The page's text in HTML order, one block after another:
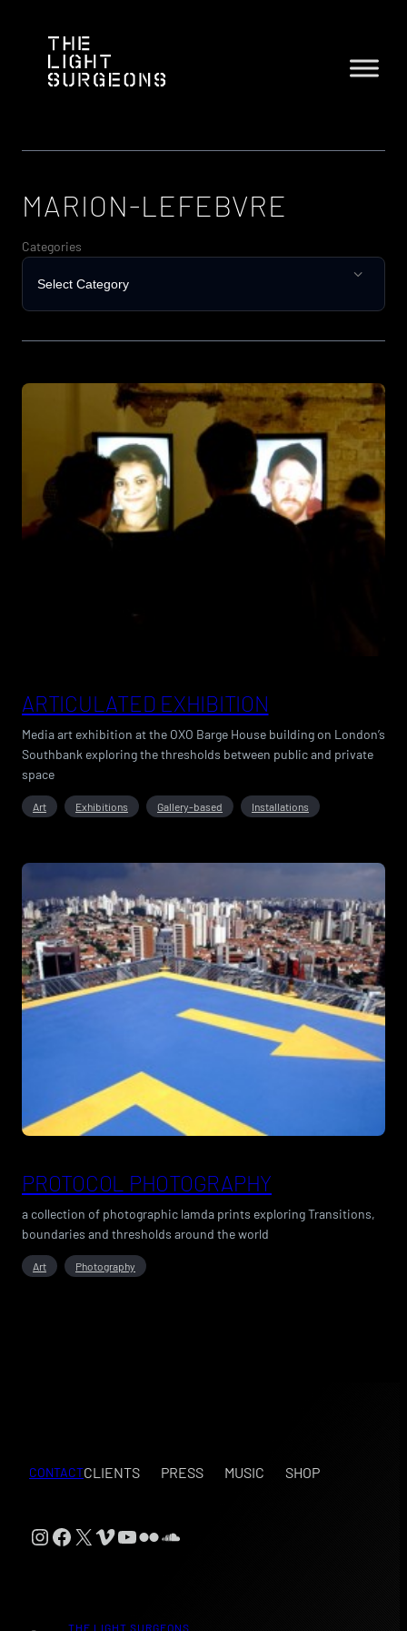
content
MARION-LEFEBVRE
Categories
ARTICULATED EXHIBITION
Media art exhibition at the OXO Barge House building on London’s
Southbank exploring the thresholds between public and private
space
Art Exhibitions Gallery-based Installations
PROTOCOL PHOTOGRAPHY
a collection of photographic lamda prints exploring Transitions,
boundaries and thresholds around the world
Art Photography
CONTACTCLIENTS PRESS MUSIC SHOP
Instagram
Facebook
X Vimeo
YouTube
FlickrSoundCloud
THE LIGHT SURGEONS